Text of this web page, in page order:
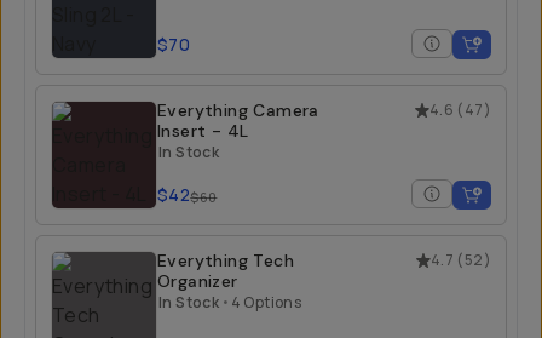
$70
4.6 (47)
Everything Camera
Insert - 4L
In Stock
$42$60
4.7 (52)
Everything Tech
Organizer
In Stock • 4 Options